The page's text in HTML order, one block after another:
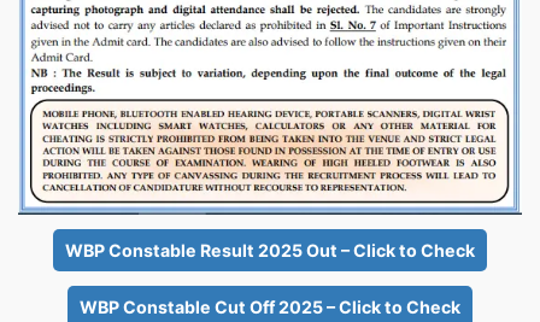
WBP Constable Result 2025 Out – Click to Check
WBP Constable Cut Off 2025 – Click to Check